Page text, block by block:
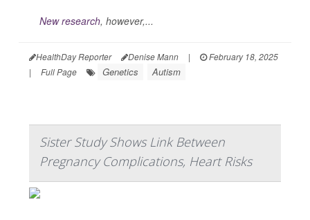
New research, however,...
HealthDay Reporter Denise Mann |
February 18, 2025
|
Full Page Genetics Autism
Sister Study Shows Link Between
Pregnancy Complications, Heart Risks